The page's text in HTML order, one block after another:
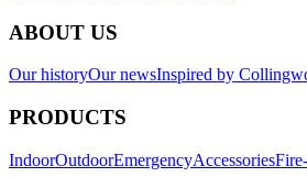
ABOUT US
Our historyOur newsInspired by
PRODUCTS
IndoorOutdoorEmergencyAccessories